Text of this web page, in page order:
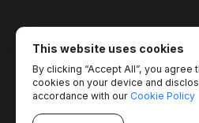
Copyright © 2013 - 2026
reserved.
Partner Projects:TemplateMonster
Crocoblock, Zemez ,MonsterONE,
This website uses cookies
By clicking “Accept All”, you agree
cookies on your device and
accordance with our Cookie Policy